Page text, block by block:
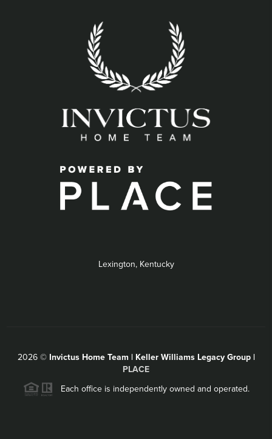
Lexington, Kentucky
2026© Invictus Home Team | Keller Williams Legacy Group |
PLACE
Each office is independently owned and operated.